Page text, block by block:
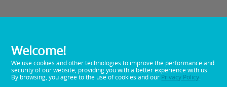
Welcome!
We use cookies and other technologies to improve the performance and
security of our website, providing you with a better experience with us.
By browsing, you agree to the use of cookies and our Privacy Policy